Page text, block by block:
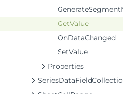
GetValue
OnDataChanged
SetValue
Properties